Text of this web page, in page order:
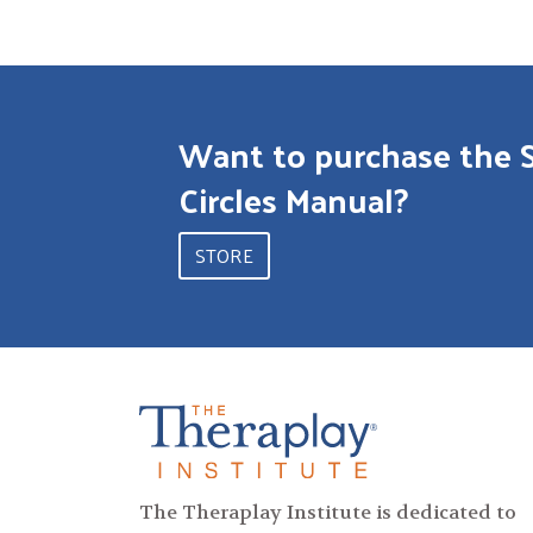
Want to purchase the
Circles Manual?
STORE
The Theraplay Institute is dedicated to